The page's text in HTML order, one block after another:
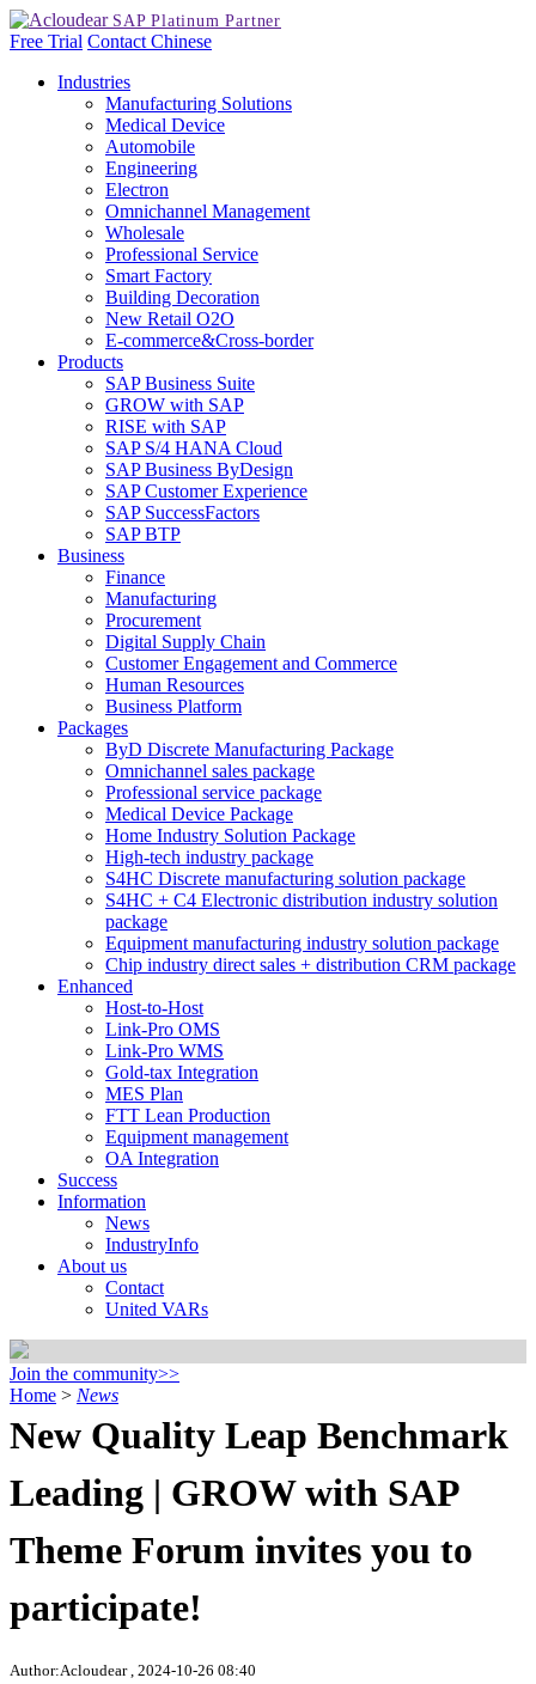
Free Trial Contact Chinese
Industries
Manufacturing Solutions
Medical Device
Automobile
Engineering
Electron
Omnichannel Management
Wholesale
Professional Service
Smart Factory
Building Decoration
New Retail O2O
E-commerce&Cross-border
Products
SAP Business Suite
GROW with SAP
RISE with SAP
SAP S/4 HANA Cloud
SAP Business ByDesign
SAP Customer Experience
SAP SuccessFactors
SAP BTP
Business
Finance
Manufacturing
Procurement
Digital Supply Chain
Customer Engagement and Commerce
Human Resources
Business Platform
Packages
ByD Discrete Manufacturing Package
Omnichannel sales package
Professional service package
Medical Device Package
Home Industry Solution Package
High-tech industry package
S4HC Discrete manufacturing solution package
S4HC + C4 Electronic distribution industry solution
package
Equipment manufacturing industry solution package
Chip industry direct sales + distribution CRM package
Enhanced
Host-to-Host
Link-Pro OMS
Link-Pro WMS
Gold-tax Integration
MES Plan
FTT Lean Production
Equipment management
OA Integration
Success
Information
News
IndustryInfo
About us
Contact
United VARs
Join the community>>
Home > News
New Quality Leap Benchmark
Leading | GROW with SAP
Theme Forum invites you to
participate!
Author:Acloudear , 2024-10-26 08:40